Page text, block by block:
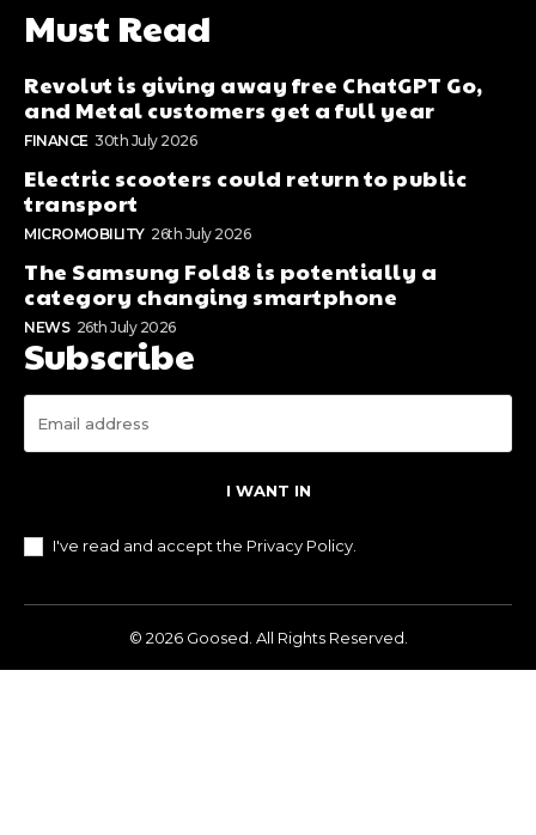
Must Read
Revolut is giving away free ChatGPT Go,
and Metal customers get a full year
FINANCE 30th July 2026
Electric scooters could return to public
transport
MICROMOBILITY 26th July 2026
The Samsung Fold8 is potentially a
category changing smartphone
NEWS 26th July 2026
Subscribe
I WANT IN
I've read and accept the Privacy Policy
© 2026 Goosed. All Rights Reserved.